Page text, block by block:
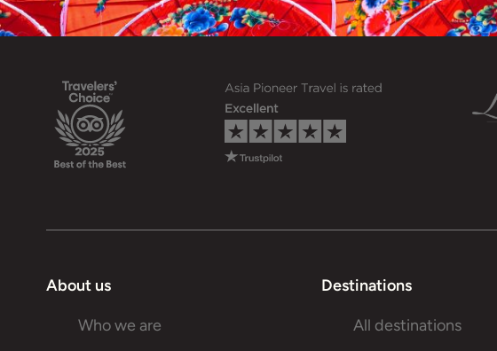
About us
Who we are
Destinations
All destinations